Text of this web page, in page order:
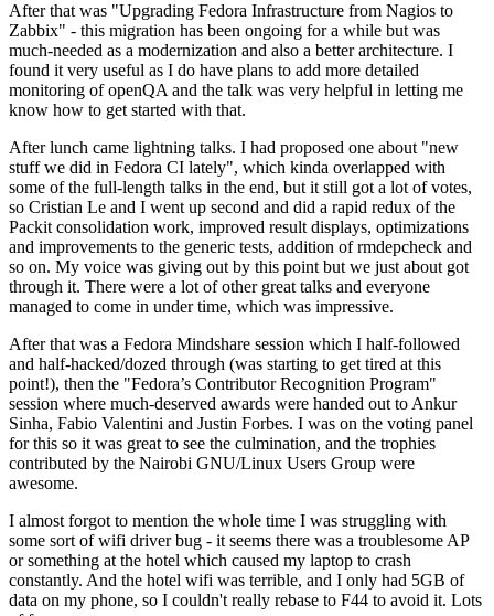
After that was "Upgrading Fedora Infrastructure from Nagios to
Zabbix" - this migration has been ongoing for a while but was
much-needed as a modernization and also a better architecture. I
found it very useful as I do have plans to add more detailed
monitoring of openQA and the talk was very helpful in letting me
know how to get started with that.
After lunch came lightning talks. I had proposed one about "new
stuff we did in Fedora CI lately", which kinda overlapped with
some of the full-length talks in the end, but it still got a lot of votes,
so Cristian Le and I went up second and did a rapid redux of the
Packit consolidation work, improved result displays, optimizations
and improvements to the generic tests, addition of rmdepcheck and
so on. My voice was giving out by this point but we just about got
through it. There were a lot of other great talks and everyone
managed to come in under time, which was impressive.
After that was a Fedora Mindshare session which I half-followed
and half-hacked/dozed through (was starting to get tired at this
point!), then the "Fedora’s Contributor Recognition Program"
session where much-deserved awards were handed out to Ankur
Sinha, Fabio Valentini and Justin Forbes. I was on the voting panel
for this so it was great to see the culmination, and the trophies
contributed by the Nairobi GNU/Linux Users Group were
awesome.
I almost forgot to mention the whole time I was struggling with
some sort of wifi driver bug - it seems there was a troublesome AP
or something at the hotel which caused my laptop to crash
constantly. And the hotel wifi was terrible, and I only had 5GB of
data on my phone, so I couldn't really rebase to F44 to avoid it. Lots